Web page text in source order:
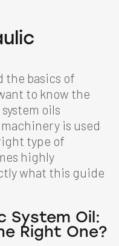
the basics of
to know the
oils
is used
type of
highly
what this guide
System Oil:
Right One?